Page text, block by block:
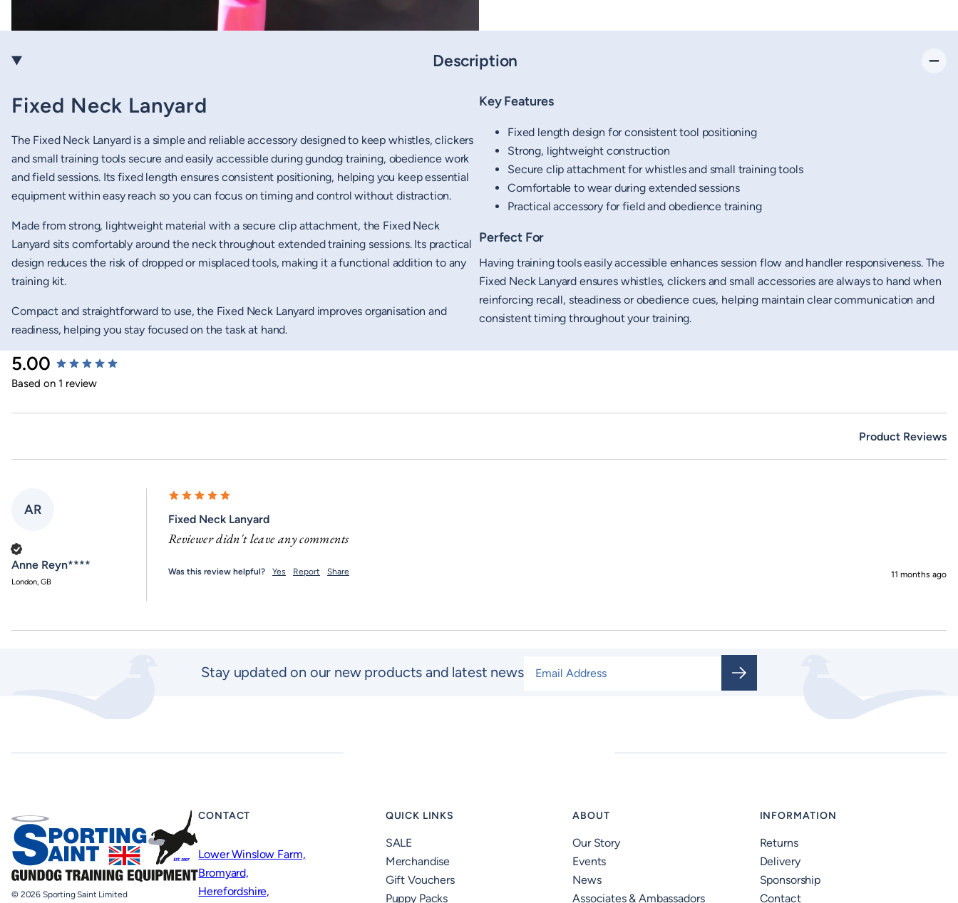
Description
Fixed Neck Lanyard
The Fixed Neck Lanyard is a simple and reliable accessory designed to keep whistles, clickers
and small training tools secure and easily accessible during gundog training, obedience work
and field sessions. Its fixed length ensures consistent positioning, helping you keep essential
equipment within easy reach so you can focus on timing and control without distraction.
Made from strong, lightweight material with a secure clip attachment, the Fixed Neck
Lanyard sits comfortably around the neck throughout extended training sessions. Its practical
design reduces the risk of dropped or misplaced tools, making it a functional addition to any
training kit.
Compact and straightforward to use, the Fixed Neck Lanyard improves organisation and
readiness, helping you stay focused on the task at hand.
Key Features
Fixed length design for consistent tool positioning
Strong, lightweight construction
Secure clip attachment for whistles and small training tools
Comfortable to wear during extended sessions
Practical accessory for field and obedience training
Perfect For
Having training tools easily accessible enhances session flow and handler responsiveness. The
Fixed Neck Lanyard ensures whistles, clickers and small accessories are always to hand when
reinforcing recall, steadiness or obedience cues, helping maintain clear communication and
consistent timing throughout your training.
5.00
Based on 1 review
Product Reviews
AR
Anne Reyn****
London, GB
Fixed Neck Lanyard
Reviewer didn't leave any comments
Was this review helpful? Yes Report Share 11 months ago
New content loaded
Stay updated on our new products and latest news
© 2026 Sporting Saint Limited
CONTACT
Lower Winslow Farm,
Bromyard,
Herefordshire,
QUICK LINKS
SALE
Merchandise
Gift Vouchers
Puppy Packs
ABOUT
Our Story
Events
News
Associates & Ambassadors
INFORMATION
Returns
Delivery
Sponsorship
Contact